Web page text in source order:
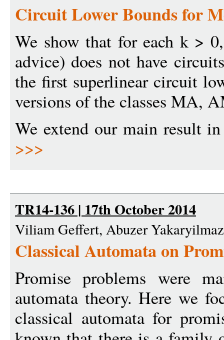
Circuit Lower Bounds for
We show that for each k >
advice) does not have
the first superlinear circuit
versions of the classes MA,
We extend our main result
>>>
TR14-136 | 17th October 2014
Viliam Geffert, Abuzer Yakaryilmaz
Classical Automata on
Promise problems were
automata theory. Here we
classical automata for